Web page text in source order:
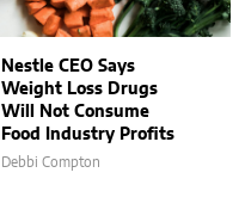
Nestle CEO Says
Weight Loss Drugs
Will Not Consume
Food Industry Profits
Debbi Compton